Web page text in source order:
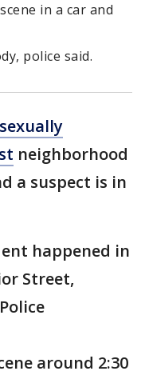
in a car and
police said.
sexually
neighborhood
a suspect is in
happened in
Street,
around 2:30